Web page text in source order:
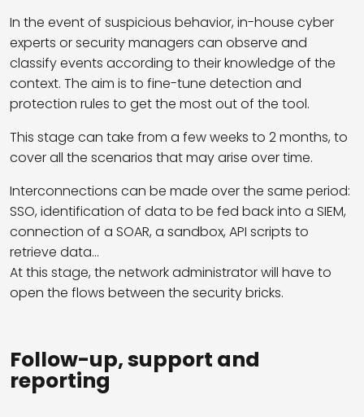
In the event of suspicious behavior, in-house cyber
experts or security managers can observe and
classify events according to their knowledge of the
context. The aim is to fine-tune detection and
protection rules to get the most out of the tool.
This stage can take from a few weeks to 2 months, to
cover all the scenarios that may arise over time.
Interconnections can be made over the same period:
SSO, identification of data to be fed back into a SIEM,
connection of a SOAR, a sandbox, API scripts to
retrieve data…
At this stage, the network administrator will have to
open the flows between the security bricks.
Follow-up, support and
reporting